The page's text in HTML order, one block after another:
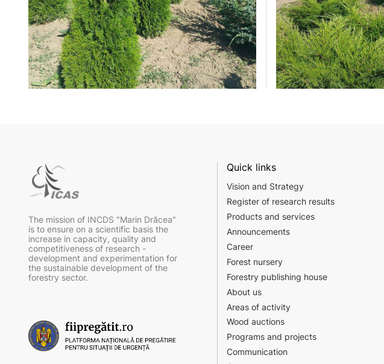
The mission of INCDS "Marin Drăcea"
is to ensure on a scientific basis the
increase in capacity, quality and
competitiveness of research -
development and experimentation for
the sustainable development of the
forestry sector.
Quick links
Vision and Strategy
Register of research results
Products and services
Announcements
Career
Forest nursery
Forestry publishing house
About us
Areas of activity
Wood auctions
Programs and projects
Communication